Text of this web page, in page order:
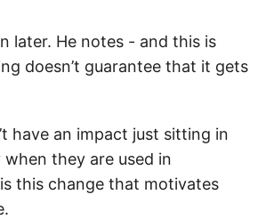
later. He notes - and this is
doesn’t guarantee that it gets
have an impact just sitting in
when they are used in
this change that motivates